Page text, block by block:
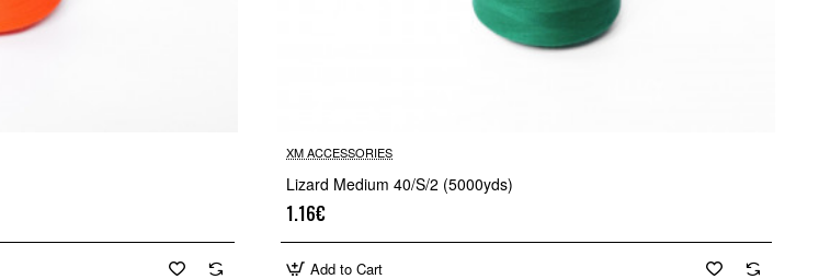
XM ACCESSORIES
Lizard Medium 40/S/2 (5000yds)
1.16€
Add to Cart